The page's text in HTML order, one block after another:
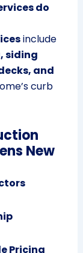
do
include
siding
and
curb
New
Pricing